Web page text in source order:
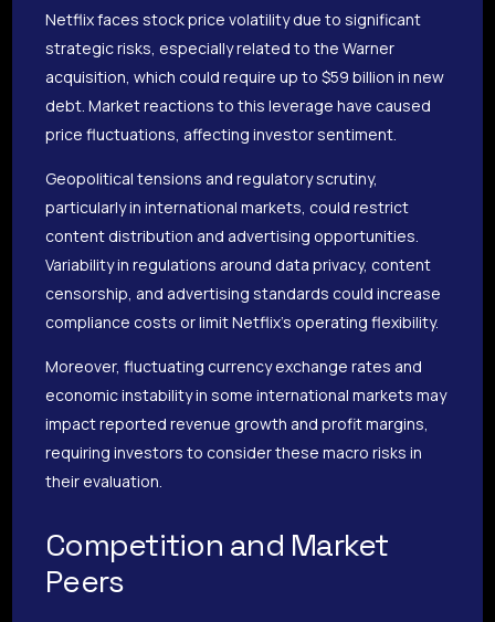
Netflix faces stock price volatility due to significant
strategic risks, especially related to the Warner
acquisition, which could require up to $59 billion in new
debt. Market reactions to this leverage have caused
price fluctuations, affecting investor sentiment.
Geopolitical tensions and regulatory scrutiny,
particularly in international markets, could restrict
content distribution and advertising opportunities.
Variability in regulations around data privacy, content
censorship, and advertising standards could increase
compliance costs or limit Netflix’s operating flexibility.
Moreover, fluctuating currency exchange rates and
economic instability in some international markets may
impact reported revenue growth and profit margins,
requiring investors to consider these macro risks in
their evaluation.
Competition and Market
Peers